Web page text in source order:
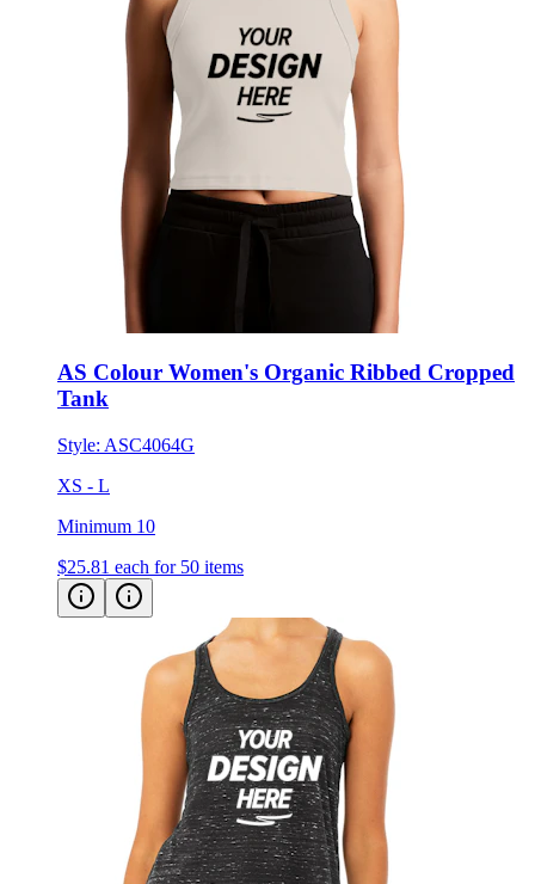
AS Colour Women's Organic Ribbed Cropped
Tank
Style:ASC4064G
XS - L
Minimum 10
$25.81 each for 50 items